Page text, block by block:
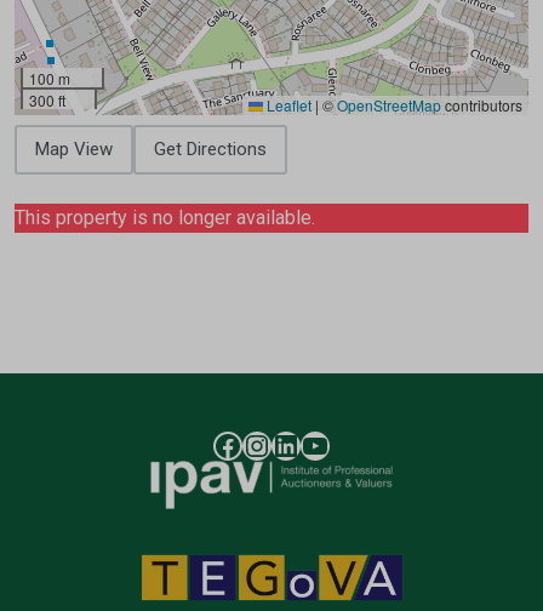
100 m
300 ft
Leaflet | ©OpenStreetMapcontributors
Map View Get Directions
This property is no longer available.